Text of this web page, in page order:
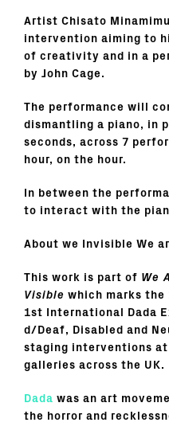
Artist Chisato
intervention aiming to
of creativity and in a
by John Cage.
The performance will
dismantling a piano, in
seconds, across 7
hour, on the hour.
In between the
to interact with the
About we Invisible We
This work is part of We
Visible which marks the
1st International Dada
d/Deaf, Disabled and
staging interventions at
galleries across the UK.
Dada was an art
the horror and